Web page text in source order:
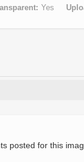
Yes
posted for this